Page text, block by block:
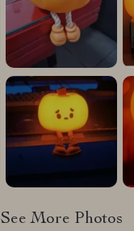
See More Photos